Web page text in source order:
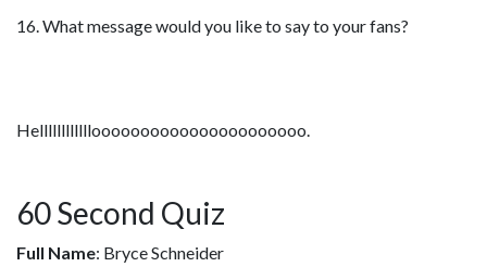
16. What message would you like to say to your fans?
Helllllllllllloooooooooooooooooooooo.
60 Second Quiz
Full Name: Bryce Schneider